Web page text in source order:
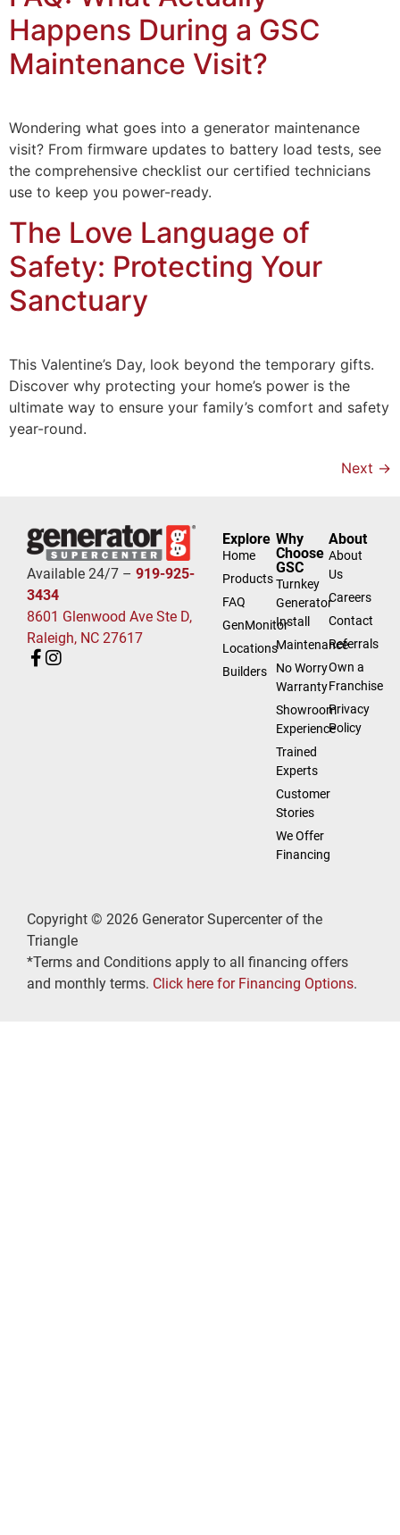
Happens During a GSC
Maintenance Visit?
Wondering what goes into a generator maintenance
visit? From firmware updates to battery load tests, see
the comprehensive checklist our certified technicians
use to keep you power-ready.
The Love Language of
Safety: Protecting Your
Sanctuary
This Valentine’s Day, look beyond the temporary gifts.
Discover why protecting your home’s power is the
ultimate way to ensure your family’s comfort and safety
year-round.
Next →
Available 24/7 – 919-925-
3434
8601 Glenwood Ave Ste D,
Raleigh, NC 27617
Explore
Home
Products
FAQ
GenMonitor
Locations
Builders
Why
Choose
GSC
Turnkey
Generator
Install
Maintenance
No Worry
Warranty
Showroom
Experience
Trained
Experts
Customer
Stories
We Offer
Financing
About
About
Us
Careers
Contact
Referrals
Own a
Franchise
Privacy
Policy
Copyright © 2026 Generator Supercenter of the
Triangle
*Terms and Conditions apply to all financing offers
and monthly terms. Click here for Financing Options.